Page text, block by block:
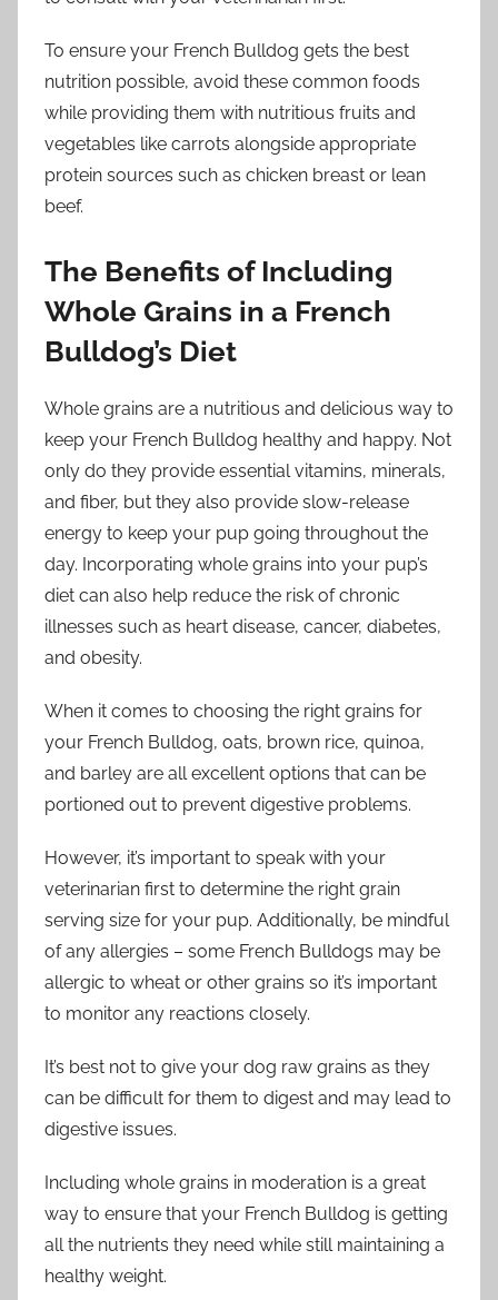
To ensure your French Bulldog gets the best
nutrition possible, avoid these common foods
while providing them with nutritious fruits and
vegetables like carrots alongside appropriate
protein sources such as chicken breast or lean
beef.
The Benefits of Including
Whole Grains in a French
Bulldog’s Diet
Whole grains are a nutritious and delicious way to
keep your French Bulldog healthy and happy. Not
only do they provide essential vitamins, minerals,
and fiber, but they also provide slow-release
energy to keep your pup going throughout the
day. Incorporating whole grains into your pup’s
diet can also help reduce the risk of chronic
illnesses such as heart disease, cancer, diabetes,
and obesity.
When it comes to choosing the right grains for
your French Bulldog, oats, brown rice, quinoa,
and barley are all excellent options that can be
portioned out to prevent digestive problems.
However, it’s important to speak with your
veterinarian first to determine the right grain
serving size for your pup. Additionally, be mindful
of any allergies – some French Bulldogs may be
allergic to wheat or other grains so it’s important
to monitor any reactions closely.
It’s best not to give your dog raw grains as they
can be difficult for them to digest and may lead to
digestive issues.
Including whole grains in moderation is a great
way to ensure that your French Bulldog is getting
all the nutrients they need while still maintaining a
healthy weight.